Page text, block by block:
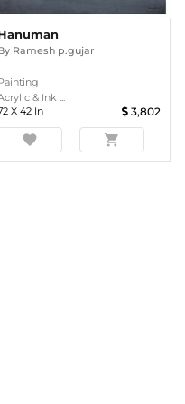
Ramesh p.gujar
& Ink ...
X 42 In 3,802
favorite shopping_cart